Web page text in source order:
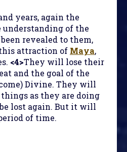
years, again the
of the
revealed to them,
attraction of Maya,
<4>They will lose their
and the goal of the
Divine. They will
as they are doing
lost again. But it will
of time.